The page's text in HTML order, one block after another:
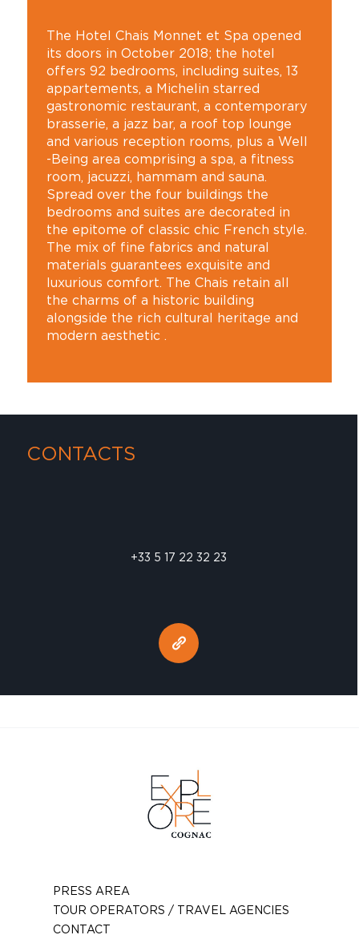
The Hotel Chais Monnet et Spa opened
its doors in October 2018; the hotel
offers 92 bedrooms, including suites, 13
appartements, a Michelin starred
gastronomic restaurant, a contemporary
brasserie, a jazz bar, a roof top lounge
and various reception rooms, plus a Well
-Being area comprising a spa, a fitness
room, jacuzzi, hammam and sauna.
Spread over the four buildings the
bedrooms and suites are decorated in
the epitome of classic chic French style.
The mix of fine fabrics and natural
materials guarantees exquisite and
luxurious comfort. The Chais retain all
the charms of a historic building
alongside the rich cultural heritage and
modern aesthetic .
CONTACTS
+33 5 17 22 32 23
PRESS AREA
TOUR OPERATORS / TRAVEL AGENCIES
CONTACT